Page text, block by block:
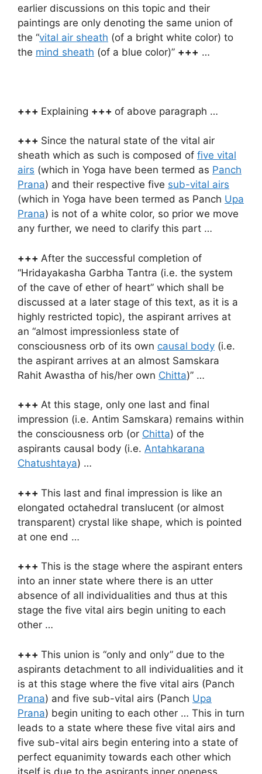
earlier discussions on this topic and their
paintings are only denoting the same union of
the “vital air sheath (of a bright white color) to
the mind sheath (of a blue color)” +++ …
+++ Explaining +++ of above paragraph …
+++ Since the natural state of the vital air
sheath which as such is composed of five vital
airs (which in Yoga have been termed as Panch
Prana) and their respective five sub-vital airs
(which in Yoga have been termed as Panch Upa
Prana) is not of a white color, so prior we move
any further, we need to clarify this part …
+++ After the successful completion of
“Hridayakasha Garbha Tantra (i.e. the system
of the cave of ether of heart” which shall be
discussed at a later stage of this text, as it is a
highly restricted topic), the aspirant arrives at
an “almost impressionless state of
consciousness orb of its own causal body (i.e.
the aspirant arrives at an almost Samskara
Rahit Awastha of his/her own Chitta)” …
+++ At this stage, only one last and final
impression (i.e. Antim Samskara) remains within
the consciousness orb (or Chitta) of the
aspirants causal body (i.e. Antahkarana
Chatushtaya) …
+++ This last and final impression is like an
elongated octahedral translucent (or almost
transparent) crystal like shape, which is pointed
at one end …
+++ This is the stage where the aspirant enters
into an inner state where there is an utter
absence of all individualities and thus at this
stage the five vital airs begin uniting to each
other …
+++ This union is “only and only” due to the
aspirants detachment to all individualities and it
is at this stage where the five vital airs (Panch
Prana) and five sub-vital airs (Panch Upa
Prana) begin uniting to each other … This in turn
leads to a state where these five vital airs and
five sub-vital airs begin entering into a state of
perfect equanimity towards each other which
itself is due to the aspirants inner oneness